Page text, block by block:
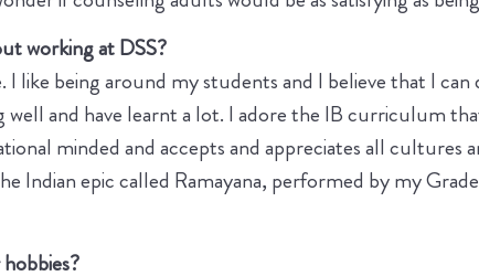
working at DSS?
I like being around my students and I believe that I
and have learnt a lot. I adore the IB curriculum
minded and accepts and appreciates all cultures
epic called Ramayana, performed by my